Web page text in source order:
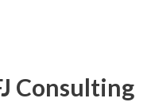
Consulting